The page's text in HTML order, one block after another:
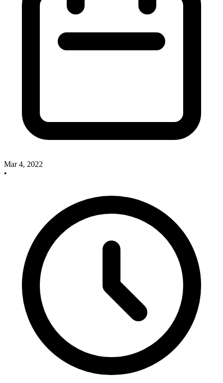
Mar 4, 2022
•